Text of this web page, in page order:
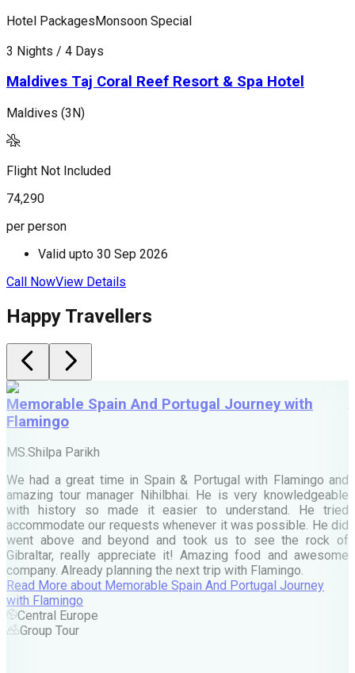
Hotel PackagesMonsoon Special
3 Nights / 4 Days
Maldives Taj Coral Reef Resort & Spa Hotel
Maldives (3N)
Flight Not Included
74,290
per person
Valid upto 30 Sep 2026
Call NowView Details
Happy Travellers
Memorable Spain And Portugal Journey with
Flamingo
MS.Shilpa Parikh
We had a great time in Spain & Portugal with Flamingo and
amazing tour manager Nihilbhai. He is very knowledgeable
with history so made it easier to understand. He tried
accommodate our requests whenever it was possible. He did
went above and beyond and took us to see the rock of
Gibraltar, really appreciate it! Amazing food and awesome
company. Already planning the next trip with Flamingo.
Read More about Memorable Spain And Portugal Journey
with Flamingo
Central Europe
Group Tour